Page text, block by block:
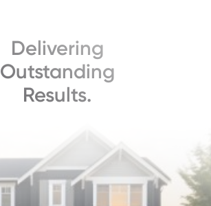
Delivering
Outstanding
Results.